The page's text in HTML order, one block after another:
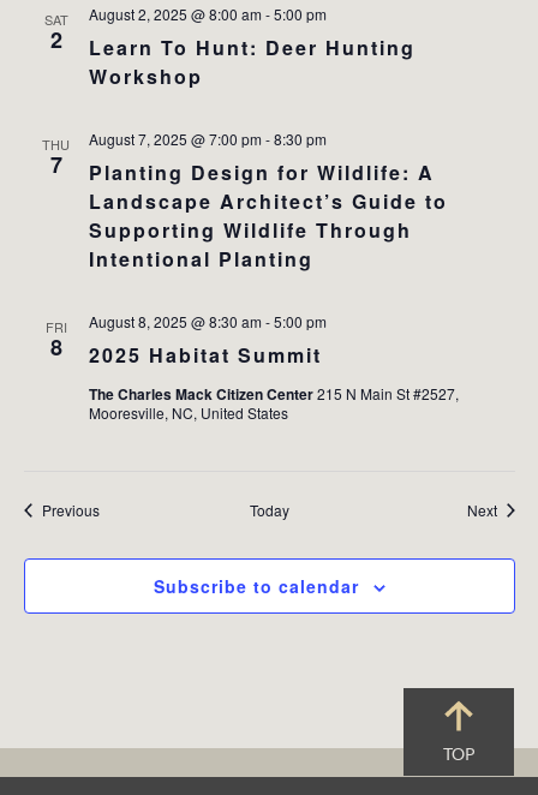
SAT
2
Learn To Hunt: Deer Hunting
Workshop
August 2, 2025 @ 8:00 am -5:00 pm
THU
7
Planting Design for Wildlife: A
Landscape Architect’s Guide to
Supporting Wildlife Through
Intentional Planting
August 7, 2025 @ 7:00 pm -8:30 pm
FRI
8 2025 Habitat Summit
August 8, 2025 @ 8:30 am -5:00 pm
The Charles Mack Citizen Center215 N Main St #2527,
Mooresville, NC, United States
PreviousEvents Today Next
Subscribe to calendar
TOP